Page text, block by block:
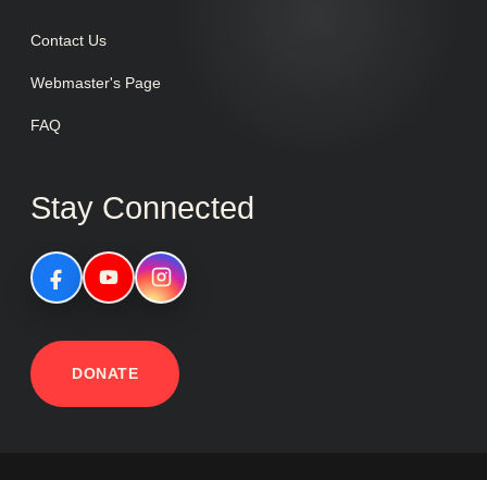
Contact Us
Webmaster's Page
FAQ
Stay Connected
DONATE